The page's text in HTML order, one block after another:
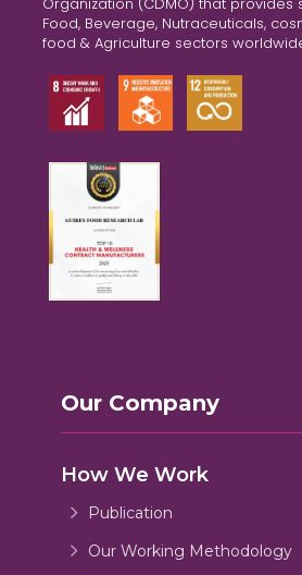
Food, Beverage, Nutraceuticals,
food & Agriculture sectors
Our Company
How We Work
Publication
Our Working Methodology